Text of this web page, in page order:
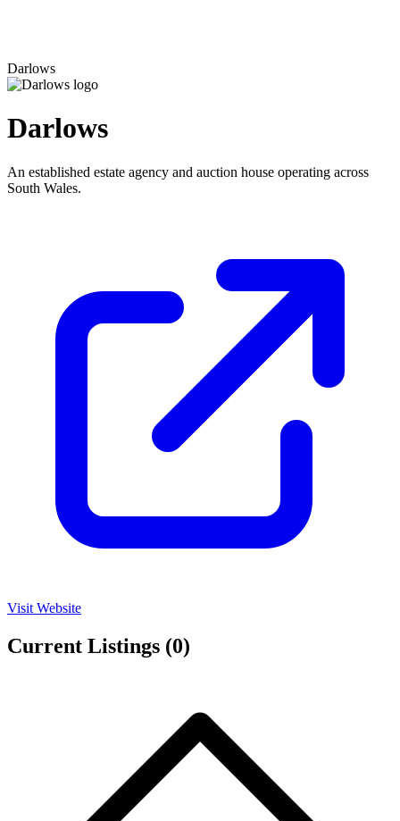
Darlows
Darlows
An established estate agency and auction house operating across
South Wales.
Visit Website
Current Listings (0)